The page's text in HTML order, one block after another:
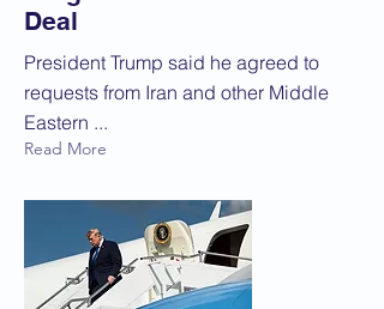
Deal
President Trump said he agreed to
requests from Iran and other Middle
Eastern ...
Read More